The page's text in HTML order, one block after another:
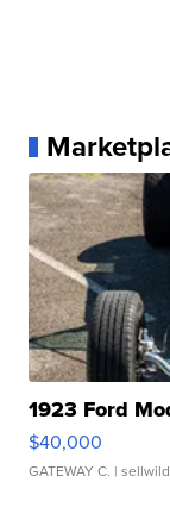
1923 Ford
$40,000
GATEWAY C. |